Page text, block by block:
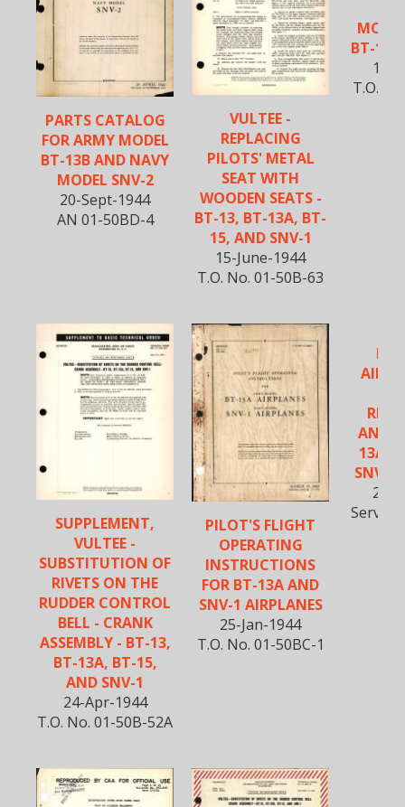
PARTS CATALOG
FOR ARMY MODEL
BT-13B AND NAVY
MODEL SNV-2
20-Sept-1944
AN 01-50BD-4
VULTEE -
REPLACING
PILOTS' METAL
SEAT WITH
WOODEN SEATS -
BT-13, BT-13A, BT-
15, AND SNV-1
15-June-1944
T.O. No. 01-50B-63
BT-
18-
T.O.
SUPPLEMENT,
VULTEE -
SUBSTITUTION OF
RIVETS ON THE
RUDDER CONTROL
BELL - CRANK
ASSEMBLY - BT-13,
BT-13A, BT-15,
AND SNV-1
24-Apr-1944
T.O. No. 01-50B-52A
PILOT'S FLIGHT
OPERATING
INSTRUCTIONS
FOR BT-13A AND
SNV-1 AIRPLANES
25-Jan-1944
T.O. No. 01-50BC-1
13A,
SNV-1
21-
Service